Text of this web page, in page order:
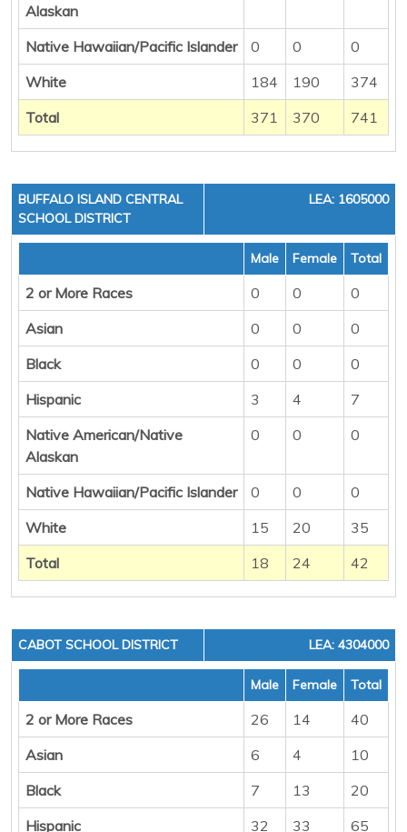
Alaskan
Native Hawaiian/Pacific Islander 0 0
0
White
184 190
374
Total
371 370 741
BUFFALO ISLAND CENTRAL
SCHOOL DISTRICT
LEA: 1605000
Male Female Total
2 or More Races 0 0
0
Asian
0 0
0
Black
0 0
0
Hispanic
3 4
7
Native American/Native
Alaskan
0 0 0
Native Hawaiian/Pacific Islander 0 0
0
White
15 20
35
Total
18 24 42
CABOT SCHOOL DISTRICT LEA: 4304000
Male Female Total
2 or More Races 26 14
40
Asian
6 4
10
Black
7 13
20
Hispanic
32 33 65